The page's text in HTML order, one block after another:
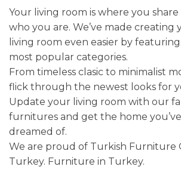
Your living room is where you
who you are. We’ve made creating
living room even easier by
most popular categories.
From timeless clasic to minimalist
flick through the newest looks for
Update your living room with our
furnitures and get the home
dreamed of.
We are proud of Turkish Furniture
Turkey. Furniture in Turkey.